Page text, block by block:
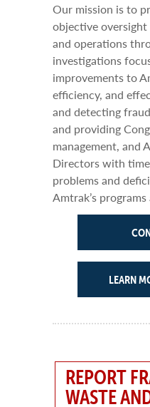
Our mission is to
objective oversight
and operations
investigations
improvements to
efficiency, and
and detecting
and providing
management, and
Directors with
problems and
Amtrak’s
LEARN
REPORT
WASTE